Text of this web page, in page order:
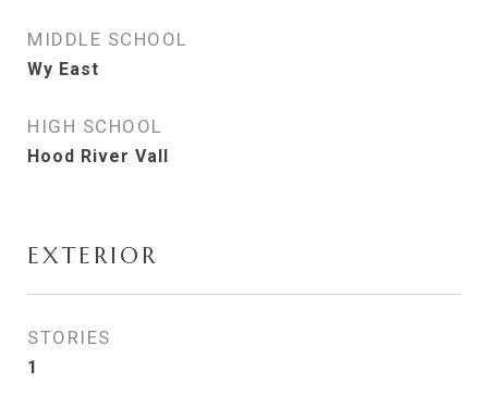
MIDDLE SCHOOL
Wy East
HIGH SCHOOL
Hood River Vall
EXTERIOR
STORIES
1